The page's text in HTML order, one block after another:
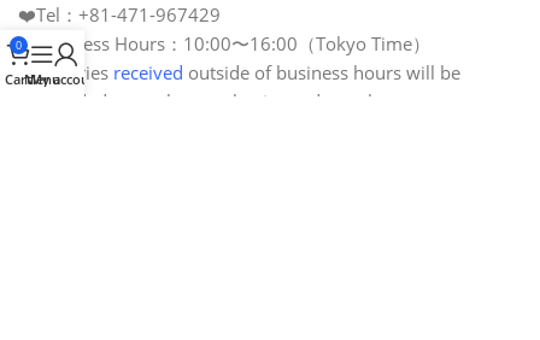
❤️Tel：+81-471-967429
❤️Business Hours：10:00〜16:00（Tokyo Time）
❤️Inquiries received outside of business hours will be
responded to on the next business day or later.
0
CartMenu
My account